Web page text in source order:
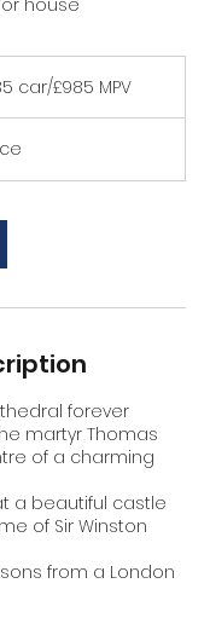
car/£985 MPV
forever
martyr Thomas
of a charming
a beautiful castle
of Sir Winston
from a London